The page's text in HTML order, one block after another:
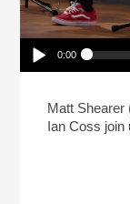
Play /
0:00
Dunkin’?
Matt Shearer
Ian Coss join